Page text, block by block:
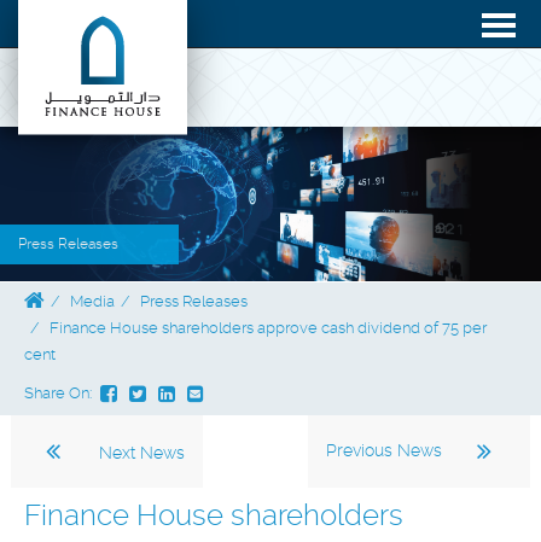
Press Releases
Media
Press Releases
Finance House shareholders approve cash dividend of 75 per
cent
Share On:
Previous News
Next News
Finance House shareholders